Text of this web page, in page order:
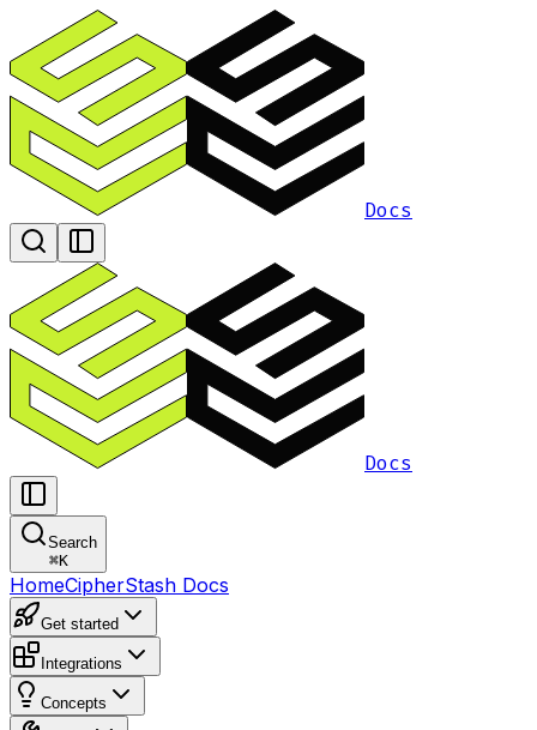
Docs
Docs
Search
⌘K
HomeCipherStash Docs
Get started
Integrations
Concepts